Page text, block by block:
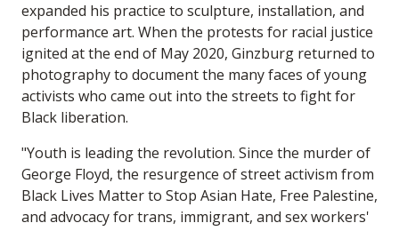
expanded his practice to sculpture, installation, and
performance art. When the protests for racial justice
ignited at the end of May 2020, Ginzburg returned to
photography to document the many faces of young
activists who came out into the streets to fight for
Black liberation.
"Youth is leading the revolution. Since the murder of
George Floyd, the resurgence of street activism from
Black Lives Matter to Stop Asian Hate, Free Palestine,
and advocacy for trans, immigrant, and sex workers'